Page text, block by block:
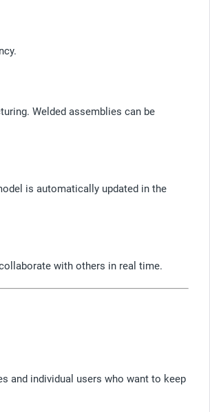
Welded assemblies can be
is automatically updated in the
with others in real time.
and individual users who want to keep